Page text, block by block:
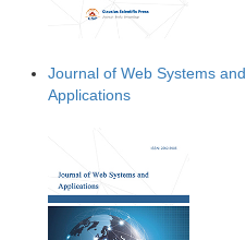
Journal of Web Systems and
Applications